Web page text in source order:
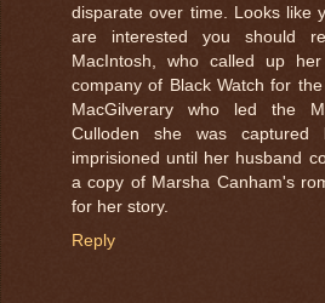
disparate over time. Looks like
are interested you should
MacIntosh, who called up
company of Black Watch for
MacGilverary who led the
Culloden she was
imprisioned until her husband
a copy of Marsha Canham's
for her story.
Reply